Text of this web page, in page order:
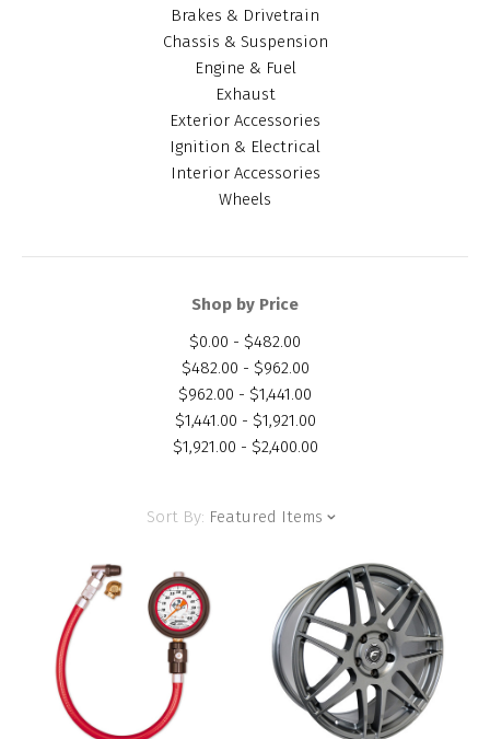
Brakes & Drivetrain
Chassis & Suspension
Engine & Fuel
Exhaust
Exterior Accessories
Ignition & Electrical
Interior Accessories
Wheels
Shop by Price
$0.00 - $482.00
$482.00 - $962.00
$962.00 - $1,441.00
$1,441.00 - $1,921.00
$1,921.00 - $2,400.00
Sort By: Featured Items